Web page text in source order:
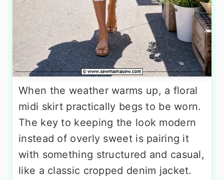
When the weather warms up, a floral
midi skirt practically begs to be worn.
The key to keeping the look modern
instead of overly sweet is pairing it
with something structured and casual,
like a classic cropped denim jacket.